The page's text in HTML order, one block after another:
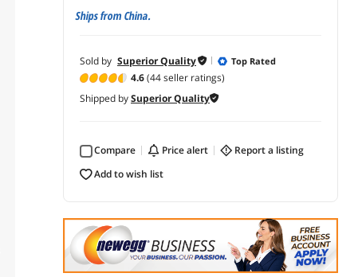
Ships from China.
Sold by Superior Quality Top Rated
4.6(44 seller ratings)
Shipped bySuperior Quality
Compare price alert
report a listing
add to wish list